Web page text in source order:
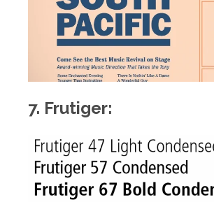
7. Frutiger: